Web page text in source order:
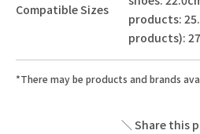
Compatible Sizes
products:
products):
*There may be products and brands
Share this